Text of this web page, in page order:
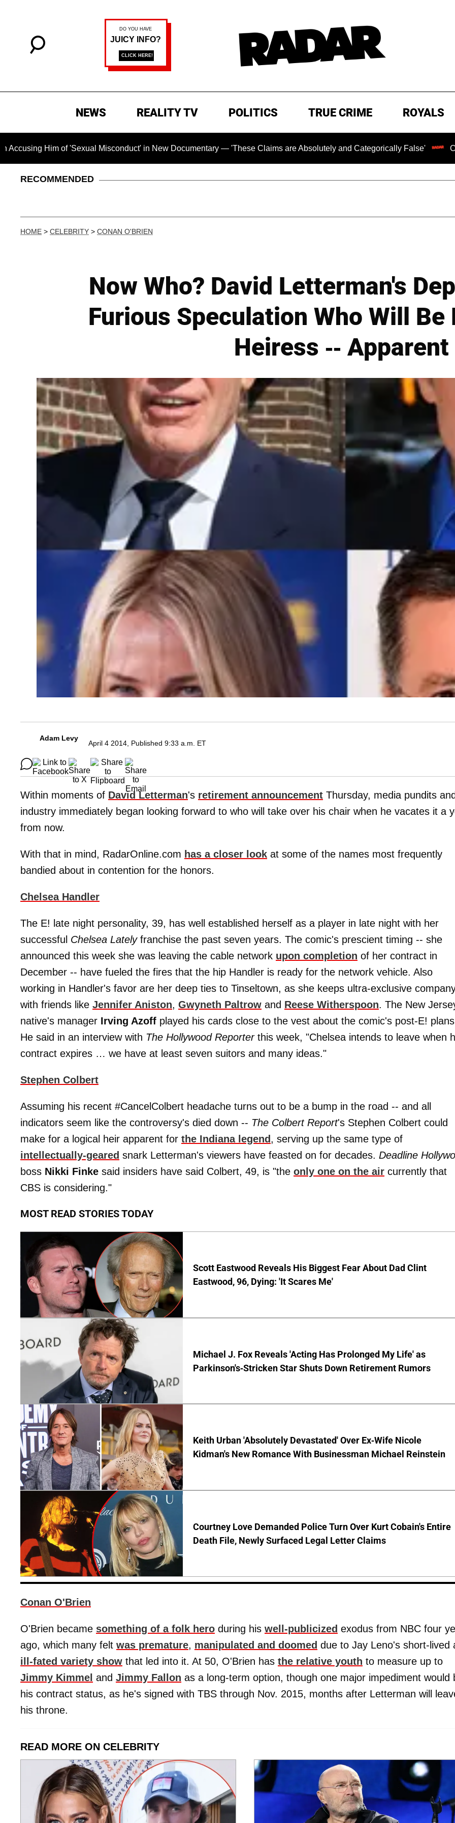
NEWS REALITY TV POLITICS TRUE CRIME ROYALS
Him of 'Sexual Misconduct' in New Documentary — 'These Claims are Absolutely and Categorically False' Chilling
RECOMMENDED
HOME > CELEBRITY > CONAN O'BRIEN
Now Who? David Letterman's
Furious Speculation Who Will Be
Heiress -- Apparent
Adam Levy
April 4 2014, Published 9:33 a.m. ET
Within moments of David Letterman's retirement announcement Thursday, media pundits and
industry immediately began looking forward to who will take over his chair when he vacates it a
from now.
With that in mind, RadarOnline.com has a closer look at some of the names most frequently
bandied about in contention for the honors.
Chelsea Handler
The E! late night personality, 39, has well established herself as a player in late night with her
successful Chelsea Latelyfranchise the past seven years. The comic's prescient timing -- she
announced this week she was leaving the cable network upon completion of her contract in
December -- have fueled the fires that the hip Handler is ready for the network vehicle. Also
working in Handler's favor are her deep ties to Tinseltown, as she keeps ultra-exclusive
with friends like Jennifer Aniston, Gwyneth Paltrow and Reese Witherspoon. The New
native's manager Irving Azoff played his cards close to the vest about the comic's post-E!
He said in an interview with The Hollywood Reporterthis week, "Chelsea intends to leave when
contract expires … we have at least seven suitors and many ideas."
Stephen Colbert
Assuming his recent #CancelColbert headache turns out to be a bump in the road -- and all
indicators seem like the controversy's died down -- The Colbert Report's Stephen Colbert could
make for a logical heir apparent for the Indiana legend , serving up the same type of
intellectually-geared snark Letterman's viewers have feasted on for decades. Deadline
boss Nikki Finke said insiders have said Colbert, 49, is "the only one on the air currently that
CBS is considering."
MOST READ STORIES TODAY
Scott Eastwood Reveals His Biggest Fear About Dad Clint
Eastwood, 96, Dying: 'It Scares Me'
Michael J. Fox Reveals 'Acting Has Prolonged My Life' as
Parkinson's-Stricken Star Shuts Down Retirement Rumors
Keith Urban 'Absolutely Devastated' Over Ex-Wife Nicole
Kidman's New Romance With Businessman Michael Reinstein
Courtney Love Demanded Police Turn Over Kurt Cobain's Entire
Death File, Newly Surfaced Legal Letter Claims
Conan O'Brien
O'Brien became something of a folk hero during his well-publicized exodus from NBC four
ago, which many felt was premature, manipulated and doomed due to Jay Leno's short-lived
ill-fated variety show that led into it. At 50, O'Brien has the relative youth to measure up to
Jimmy Kimmel and Jimmy Fallon as a long-term option, though one major impediment would
his contract status, as he's signed with TBS through Nov. 2015, months after Letterman will
his throne.
READ MORE ON CELEBRITY